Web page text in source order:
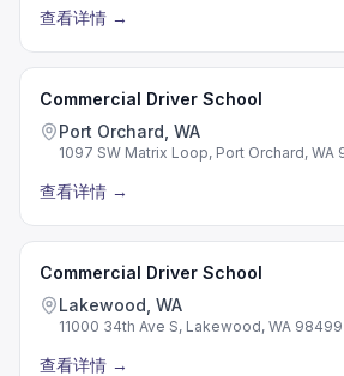
查看详情 →
Commercial Driver School
Port Orchard, WA
1097 SW Matrix Loop, Port Orchard, WA
查看详情 →
Commercial Driver School
Lakewood, WA
11000 34th Ave S, Lakewood, WA 98499
查看详情 →